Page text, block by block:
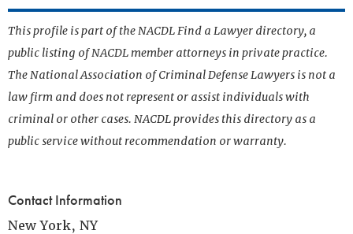
This profile is part of the NACDL Find a Lawyer directory, a
public listing of NACDL member attorneys in private practice.
The National Association of Criminal Defense Lawyers is not a
law firm and does not represent or assist individuals with
criminal or other cases. NACDL provides this directory as a
public service without recommendation or warranty.
Contact Information
New York, NY